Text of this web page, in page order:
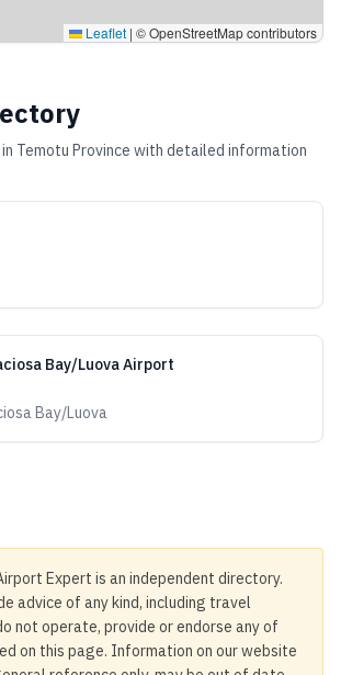
Leaflet | © OpenStreetMap contributors
Temotu Province with detailed information
Bay/Luova Airport
Bay/Luova
Expert is an independent directory.
advice of any kind, including travel
not operate, provide or endorse any of
on this page. Information on our website